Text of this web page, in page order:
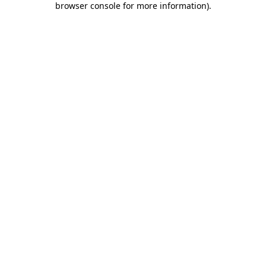
browser console for more information).